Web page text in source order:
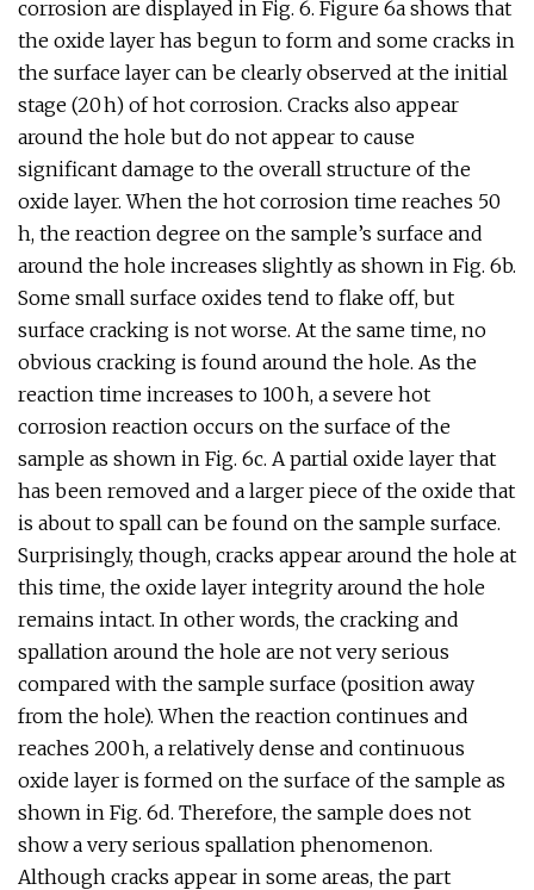
corrosion are displayed in Fig. 6. Figure 6a shows that
the oxide layer has begun to form and some cracks in
the surface layer can be clearly observed at the initial
stage (20 h) of hot corrosion. Cracks also appear
around the hole but do not appear to cause
significant damage to the overall structure of the
oxide layer. When the hot corrosion time reaches 50
h, the reaction degree on the sample’s surface and
around the hole increases slightly as shown in Fig. 6b.
Some small surface oxides tend to flake off, but
surface cracking is not worse. At the same time, no
obvious cracking is found around the hole. As the
reaction time increases to 100 h, a severe hot
corrosion reaction occurs on the surface of the
sample as shown in Fig. 6c. A partial oxide layer that
has been removed and a larger piece of the oxide that
is about to spall can be found on the sample surface.
Surprisingly, though, cracks appear around the hole at
this time, the oxide layer integrity around the hole
remains intact. In other words, the cracking and
spallation around the hole are not very serious
compared with the sample surface (position away
from the hole). When the reaction continues and
reaches 200 h, a relatively dense and continuous
oxide layer is formed on the surface of the sample as
shown in Fig. 6d. Therefore, the sample does not
show a very serious spallation phenomenon.
Although cracks appear in some areas, the part